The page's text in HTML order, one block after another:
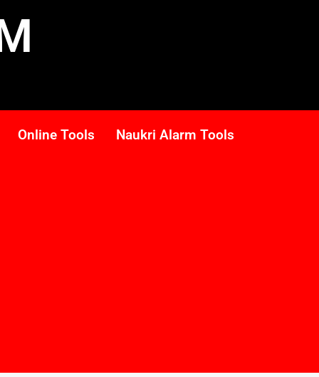
Online Tools Naukri Alarm Tools